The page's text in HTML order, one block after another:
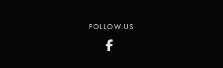
FOLLOW US